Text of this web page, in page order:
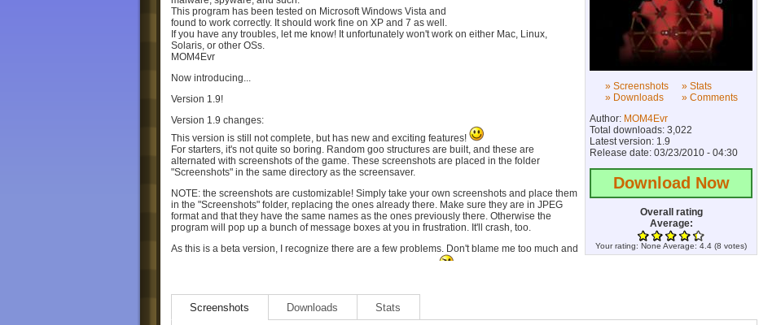
» Screenshots
» Downloads
» Stats
» Comments
Author: MOM4Evr
Total downloads: 3,022
Latest version: 1.9
Release date: 03/23/2010 - 04:30
Download Now
Overall rating
Average:
Your rating: None Average: 4.4 (8 votes)
This program has been tested on Microsoft Windows Vista and
found to work correctly. It should work fine on XP and 7 as well.
If you have any troubles, let me know! It unfortunately won't work on either Mac, Linux,
Solaris, or other OSs.
MOM4Evr
Now introducing...
Version 1.9!
Version 1.9 changes:
This version is still not complete, but has new and exciting features!
For starters, it's not quite so boring. Random goo structures are built, and these are
alternated with screenshots of the game. These screenshots are placed in the folder
"Screenshots" in the same directory as the screensaver.
NOTE: the screenshots are customizable! Simply take your own screenshots and place them
in the "Screenshots" folder, replacing the ones already there. Make sure they are in JPEG
format and that they have the same names as the ones previously there. Otherwise the
program will pop up a bunch of message boxes at you in frustration. It'll crash, too.
As this is a beta version, I recognize there are a few problems. Don't blame me too much and
sit there and watch the other goos flying around and wait for the next screenshot cycle.
-The tower is a jumbled mess. It looks cool, though!
Screenshots Downloads Stats